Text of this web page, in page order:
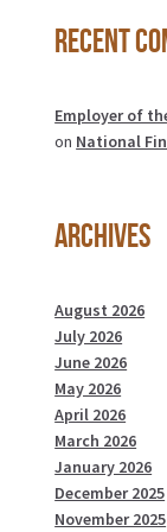
Recent
Employer of
on National
Archives
August 2026
July 2026
June 2026
May 2026
April 2026
March 2026
January 2026
December 2025
November 2025